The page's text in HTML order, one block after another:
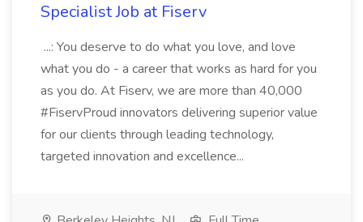
Specialist Job at Fiserv
...: You deserve to do what you love, and love
what you do - a career that works as hard for you
as you do. At Fiserv, we are more than 40,000
#FiservProud innovators delivering superior value
for our clients through leading technology,
targeted innovation and excellence...